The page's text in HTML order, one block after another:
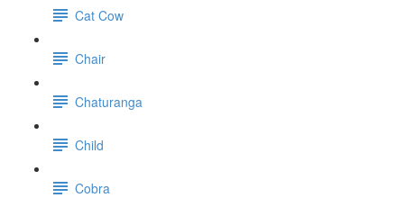
Cat Cow
Chair
Chaturanga
Child
Cobra